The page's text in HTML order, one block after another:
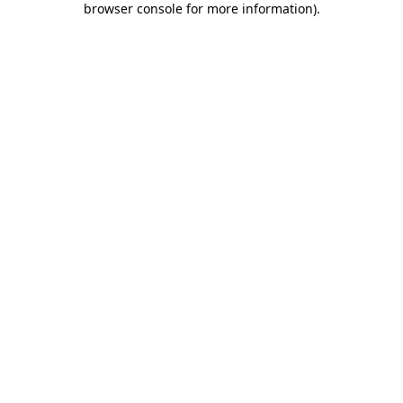
browser console for more information).